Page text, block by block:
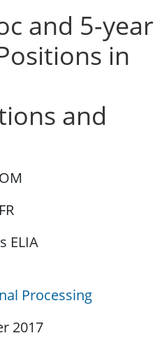
and 5-year
in
and
FR
ELIA
Processing
2017